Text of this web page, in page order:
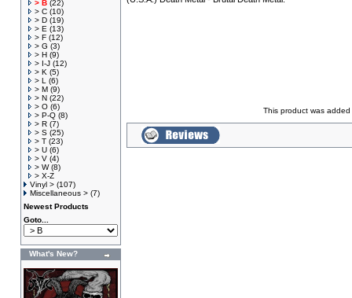
> B (22)
> C (10)
> D (19)
> E (13)
> F (12)
> G (3)
> H (9)
> I-J (12)
> K (5)
> L
(6)
> M (9)
> N (22)
> O (6)
> P-Q (8)
> R (7)
> S (25)
> T (23)
> U (6)
> V (4)
> W(8)
> X-Z
Vinyl > (107)
Miscellaneous > (7)
Newest Products
Goto...
What's New?
This product was